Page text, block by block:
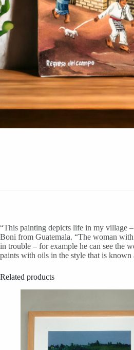
“This painting depicts life in my village
Boni from Guatemala. “The woman
in trouble – for example he can see the
paints with oils in the style that is known
Related products